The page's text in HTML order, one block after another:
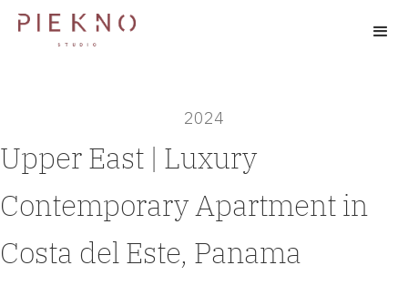
2024
Upper East | Luxury
Contemporary Apartment in
Costa del Este, Panama